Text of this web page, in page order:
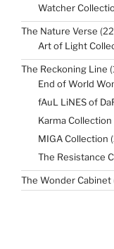
Watcher
The Nature Verse 22
Art of Light
The Reckoning Line
End of World
fAuL LiNES of
Karma Collection
MIGA Collection
The Resistance
The Wonder Cabinet